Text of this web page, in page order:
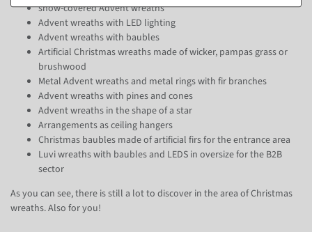
snow-covered Advent wreaths
Advent wreaths with LED lighting
Advent wreaths with baubles
Artificial Christmas wreaths made of wicker, pampas grass or
brushwood
Metal Advent wreaths and metal rings with fir branches
Advent wreaths with pines and cones
Advent wreaths in the shape of a star
Arrangements as ceiling hangers
Christmas baubles made of artificial firs for the entrance area
Luvi wreaths with baubles and LEDS in oversize for the B2B
sector
As you can see, there is still a lot to discover in the area of Christmas
wreaths. Also for you!